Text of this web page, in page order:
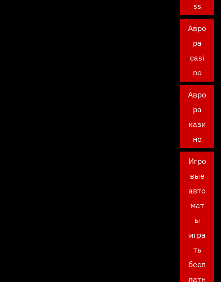
ss
Авро
ра
casi
no
Авро
ра
кази
но
Игро
вые
авто
мат
ы
игра
ть
бесп
латн